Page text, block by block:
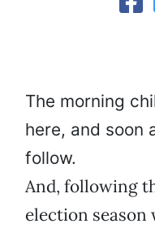
The morning
here, and soon
follow.
And, following
election